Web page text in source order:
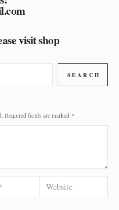
visit shop
SEARCH
Required fields are marked *